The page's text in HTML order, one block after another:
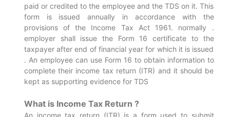
paid or credited to the employee and the TDS on it. This
form is issued annually in accordance with the
provisions of the Income Tax Act 1961. normally .
employer shall issue the Form 16 certificate to the
taxpayer after end of financial year for which it is issued
. An employee can use Form 16 to obtain information to
complete their income tax return (ITR) and it should be
kept as supporting evidence for TDS
What is Income Tax Return ?
An income tax return (ITR) is a form used to submit